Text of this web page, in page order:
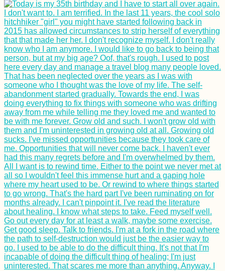
Hitchhiker's Picnic in
Tiranë, Albania
Donaueschingen:
Danube Kayak Trip
Day Zero
The Seven Emirates
of the UAE and Their
Borders—An
Interactive Map